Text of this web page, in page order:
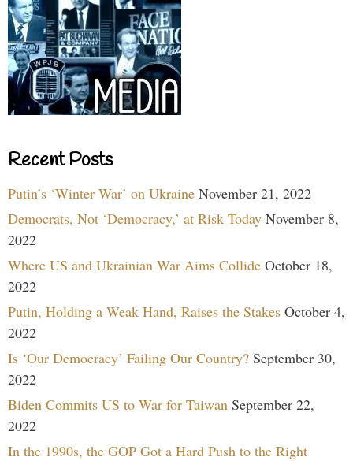
Recent Posts
Putin’s ‘Winter War’ on Ukraine November 21, 2022
Democrats, Not ‘Democracy,’ at Risk Today November 8,
2022
Where US and Ukrainian War Aims Collide October 18,
2022
Putin, Holding a Weak Hand, Raises the Stakes October 4,
2022
Is ‘Our Democracy’ Failing Our Country? September 30,
2022
Biden Commits US to War for Taiwan September 22,
2022
In the 1990s, the GOP Got a Hard Push to the Right